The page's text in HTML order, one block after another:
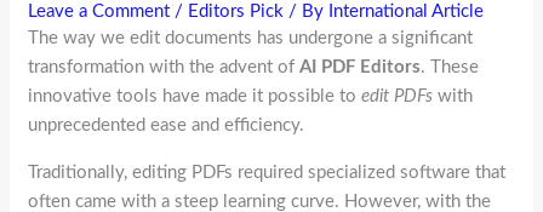
Leave a Comment / Editors Pick / By International Article
The way we edit documents has undergone a significant
transformation with the advent ofAI PDF Editors. These
innovative tools have made it possible toedit PDFs with
unprecedented ease and efficiency.
Traditionally, editing PDFs required specialized software that
often came with a steep learning curve. However, with the